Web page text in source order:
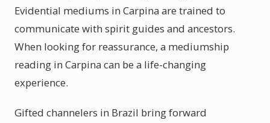
Evidential mediums in Carpina are trained to
communicate with spirit guides and ancestors.
When looking for reassurance, a mediumship
reading in Carpina can be a life-changing
experience.
Gifted channelers in Brazil bring forward